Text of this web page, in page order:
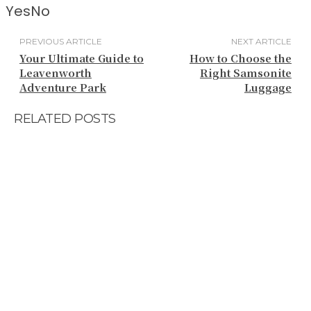
YesNo
PREVIOUS ARTICLE
Your Ultimate Guide to
Leavenworth
Adventure Park
NEXT ARTICLE
How to Choose the
Right Samsonite
Luggage
RELATED POSTS